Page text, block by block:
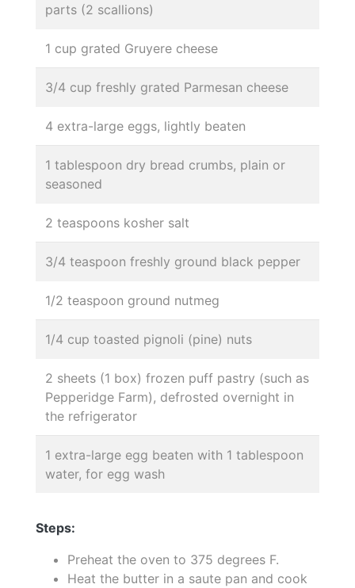
parts (2 scallions)
1 cup grated Gruyere cheese
3/4 cup freshly grated Parmesan cheese
4 extra-large eggs, lightly beaten
1 tablespoon dry bread crumbs, plain or
seasoned
2 teaspoons kosher salt
3/4 teaspoon freshly ground black pepper
1/2 teaspoon ground nutmeg
1/4 cup toasted pignoli (pine) nuts
2 sheets (1 box) frozen puff pastry (such as
Pepperidge Farm), defrosted overnight in
the refrigerator
1 extra-large egg beaten with 1 tablespoon
water, for egg wash
Steps:
Preheat the oven to 375 degrees F.
Heat the butter in a saute pan and cook